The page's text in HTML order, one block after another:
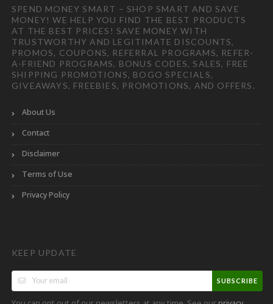
SPEND MONEY SMART – SHOP SMART AND SAVE
MONEY! WE HELP YOU FIND THE BEST PRODUCTS
AT THE BEST PRICES! SAVE MONEY WITH
TRUSTWORTHY AND LEGITIMATE DISCOUNTS,
PROMOS, COUPONS, REFERRAL PROGRAMS, REFER-
A-FRIEND PROGRAMS, BONUS CODES, SALES, FREE
SHIPPING PROMOTIONS, BOGO SPECIALS,
GIVEAWAYS, FREEBIES, PROMOTIONS, AND OFFERS.
About Us
Contact
Disclaimer
Terms of Use
Privacy Policy
KEEP UPDATE
SUBSCRIBE